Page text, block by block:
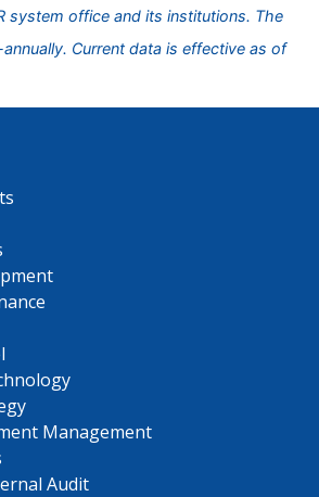
system office and its institutions. The
Current data is effective as of
Management
Audit